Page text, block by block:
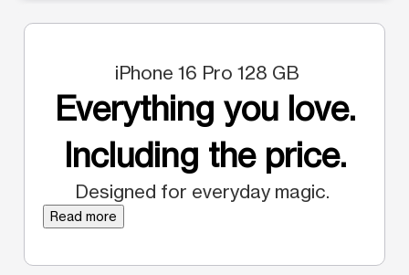
iPhone 16 Pro 128 GB
Everything you love.
Including the price.
Designed for everyday magic.
Read more